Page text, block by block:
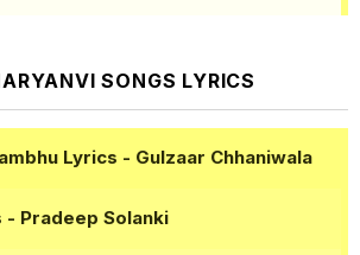
SONGS LYRICS
Lyrics - Gulzaar Chhaniwala
- Pradeep Solanki